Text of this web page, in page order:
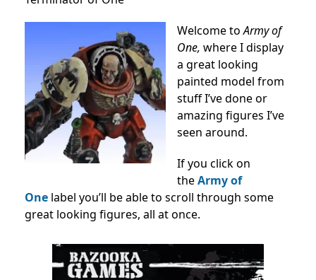
Welcome toArmy of
One, where I display
a great looking
painted model from
stuff I’ve done or
amazing figures I’ve
seen around.
If you click on
theArmy of
One label you’ll be able to scroll through some
great looking figures, all at once.